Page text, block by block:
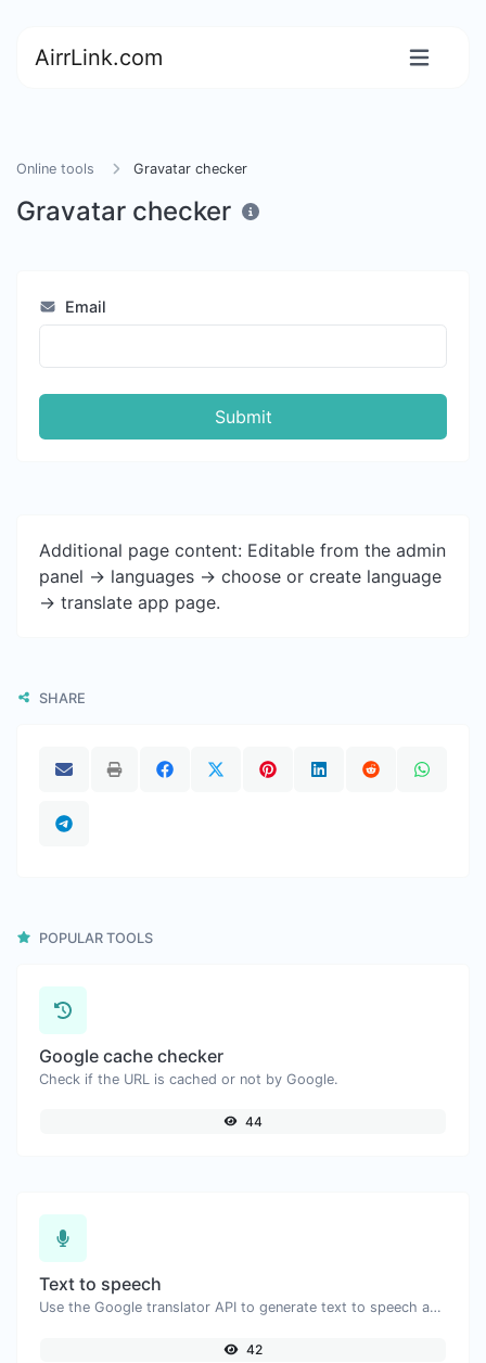
AirrLink.com
Online tools Gravatar checker
Gravatar checker
Email
Submit
Additional page content: Editable from the admin
panel -> languages -> choose or create language
-> translate app page.
SHARE
POPULAR TOOLS
Google cache checker
Check if the URL is cached or not by Google.
44
Text to speech
Use the Google translator API to generate text to speech audio.
42